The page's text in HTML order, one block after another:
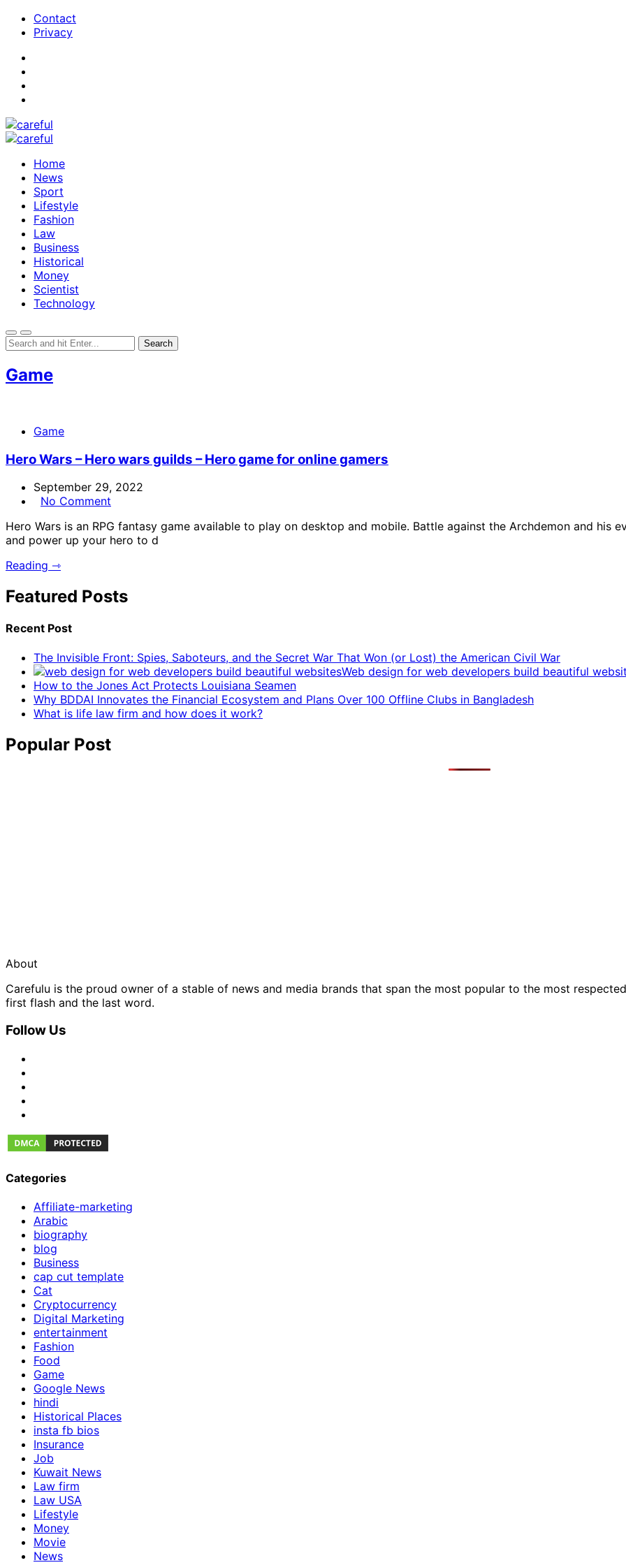
Contact
Privacy
Home
News
Sport
Lifestyle
Fashion
Law
Business
Historical
Money
Scientist
Technology
Game
Game
Hero Wars – Hero wars guilds – Hero game for online gamers
September 29, 2022
No Comment
Hero Wars is an RPG fantasy game available to play on desktop and mobile. Battle against the Archdemon and his
and power up your hero to d
Reading ⇾
Featured Posts
Recent Post
The Invisible Front: Spies, Saboteurs, and the Secret War That Won (or Lost) the American Civil War
Web design for web developers build beautiful
How to the Jones Act Protects Louisiana Seamen
Why BDDAI Innovates the Financial Ecosystem and Plans Over 100 Offline Clubs in Bangladesh
What is life law firm and how does it work?
Popular Post
About
Carefulu is the proud owner of a stable of news and media brands that span the most popular to the most
first flash and the last word.
Follow Us
Categories
Affiliate-marketing
Arabic
biography
blog
Business
cap cut template
Cat
Cryptocurrency
Digital Marketing
entertainment
Fashion
Food
Game
Google News
hindi
Historical Places
insta fb bios
Insurance
Job
Kuwait News
Law firm
Law USA
Lifestyle
Money
Movie
News